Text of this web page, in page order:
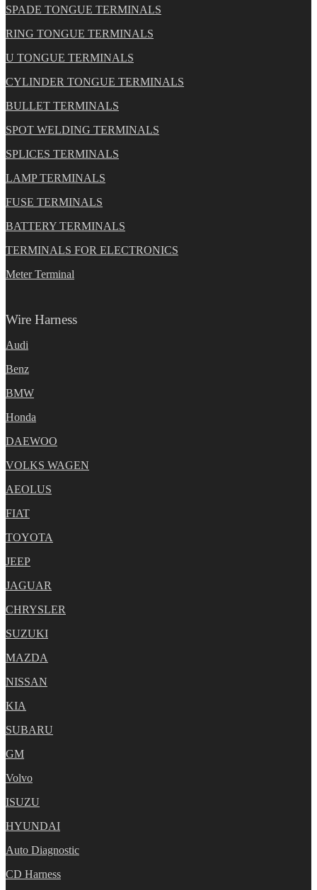
SPADE TONGUE TERMINALS
RING TONGUE TERMINALS
U TONGUE TERMINALS
CYLINDER TONGUE TERMINALS
BULLET TERMINALS
SPOT WELDING TERMINALS
SPLICES TERMINALS
LAMP TERMINALS
FUSE TERMINALS
BATTERY TERMINALS
TERMINALS FOR ELECTRONICS
Meter Terminal
Wire Harness
Audi
Benz
BMW
Honda
DAEWOO
VOLKS WAGEN
AEOLUS
FIAT
TOYOTA
JEEP
JAGUAR
CHRYSLER
SUZUKI
MAZDA
NISSAN
KIA
SUBARU
GM
Volvo
ISUZU
HYUNDAI
Auto Diagnostic
CD Harness